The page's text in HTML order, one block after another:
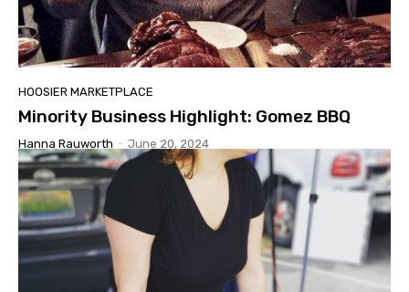
HOOSIER MARKETPLACE
Minority Business Highlight: Gomez BBQ
Hanna Rauworth - June 20, 2024